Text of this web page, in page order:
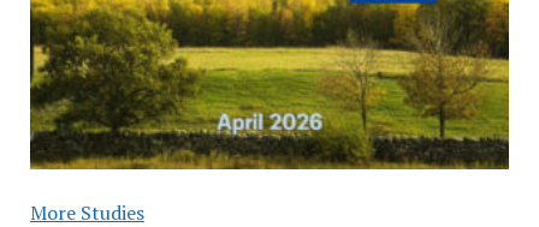
More Studies